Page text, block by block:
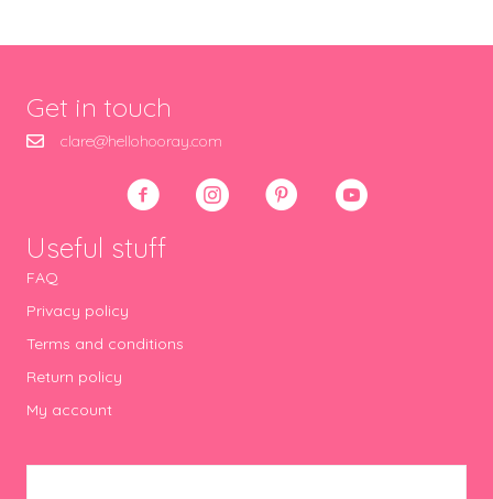
Get in touch
clare@hellohooray.com
Useful stuff
FAQ
Privacy policy
Terms and conditions
Return policy
My account